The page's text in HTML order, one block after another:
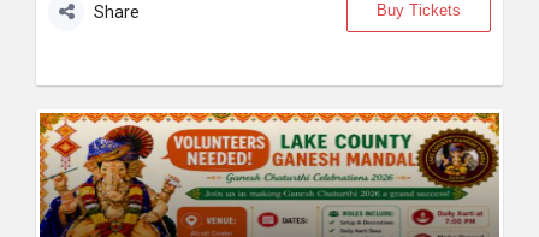
Share Buy Tickets